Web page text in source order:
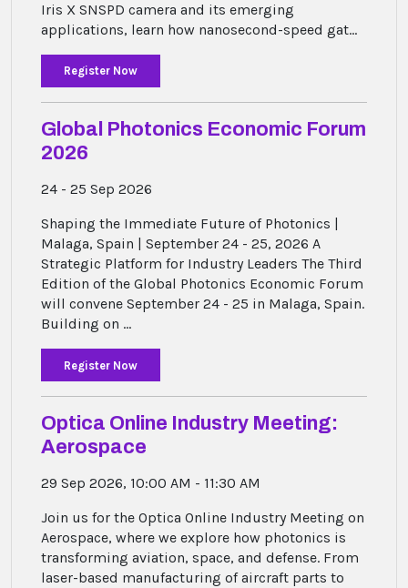
Iris X SNSPD camera and its emerging
applications, learn how nanosecond-speed gat...
Register Now
Global Photonics Economic Forum
2026
24 - 25 Sep 2026
Shaping the Immediate Future of Photonics |
Malaga, Spain | September 24 - 25, 2026 A
Strategic Platform for Industry Leaders The Third
Edition of the Global Photonics Economic Forum
will convene September 24 - 25 in Malaga, Spain.
Building on ...
Register Now
Optica Online Industry Meeting:
Aerospace
29 Sep 2026, 10:00 AM - 11:30 AM
Join us for the Optica Online Industry Meeting on
Aerospace, where we explore how photonics is
transforming aviation, space, and defense. From
laser-based manufacturing of aircraft parts to